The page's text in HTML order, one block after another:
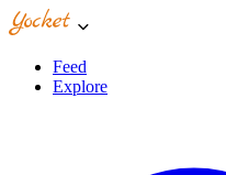
Feed
Explore